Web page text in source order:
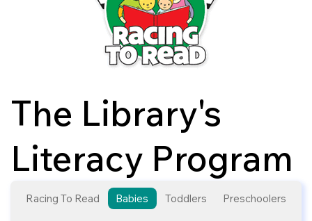
The Library's
Literacy Program
Racing To Read Babies Toddlers Preschoolers